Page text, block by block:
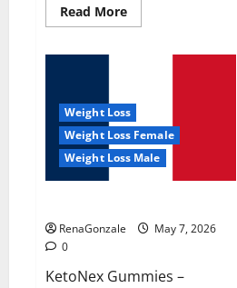
Read MoreRead
more
Weight Loss
Weight Loss Female
Weight Loss Male
RenaGonzale
May 7, 2026
0
KetoNex Gummies –